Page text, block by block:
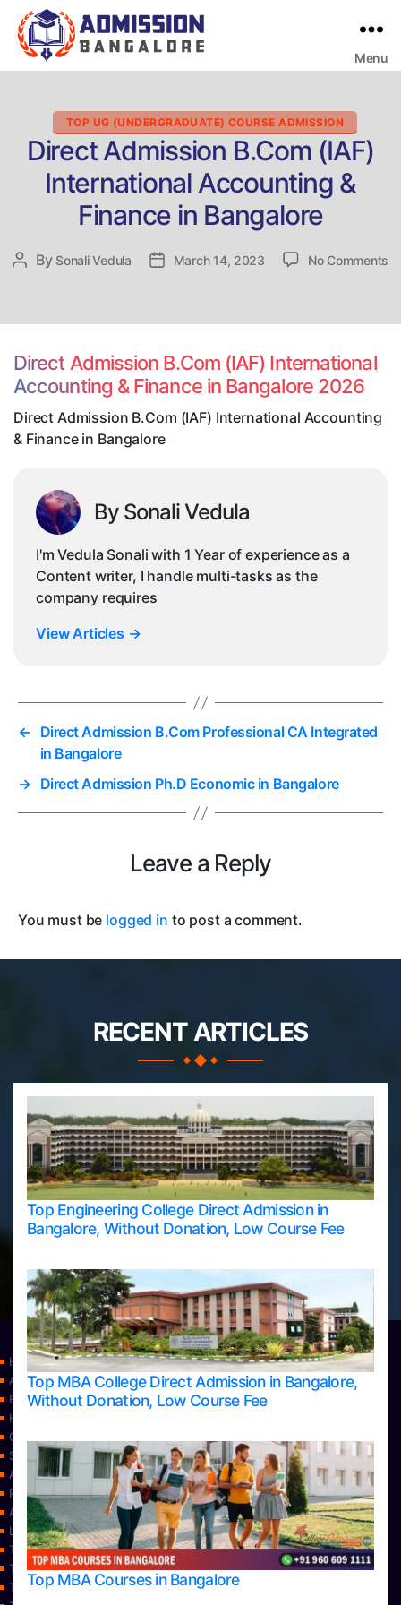
Menu
Categories
TOP UG (UNDERGRADUATE) COURSE ADMISSION
Direct Admission B.Com (IAF)
International Accounting &
Finance in Bangalore
Post
By Sonali Vedula
PostMarch 14, 2023 No Commentson
Direct Admission B.Com (IAF) International
Accounting & Finance in Bangalore 2026
Direct Admission B.Com (IAF) International Accounting
& Finance in Bangalore
By Sonali Vedula
I'm Vedula Sonali with 1 Year of experience as a
Content writer, I handle multi-tasks as the
company requires
View Articles →
← Direct Admission B.Com Professional CA Integrated
in Bangalore
→ Direct Admission Ph.D Economic in Bangalore
Leave a Reply
You must be logged in to post a comment.
RECENT ARTICLES
Top Engineering College Direct Admission in
Bangalore, Without Donation, Low Course Fee
Top MBA College Direct Admission in Bangalore,
Without Donation, Low Course Fee
Top MBA Courses in Bangalore
Home
Apply Take Direct College Admission in Bangalore
Blog
Home
Contact Us
Services
About Us
Privacy Policy
Approvals
Learning
Top Allied Health Sciences Colleges in Bangalore
Top Allied Health Sciences Colleges in Mangalore
Top Allied Health Sciences Colleges in Mysore